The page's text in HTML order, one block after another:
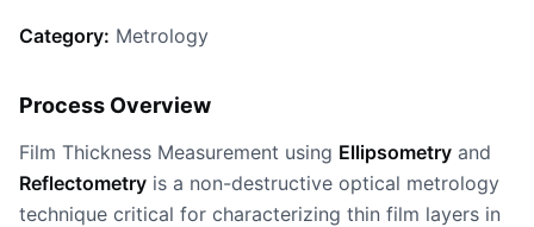
Category: Metrology
Process Overview
Film Thickness Measurement using Ellipsometry and
Reflectometry is a non-destructive optical metrology
technique critical for characterizing thin film layers in